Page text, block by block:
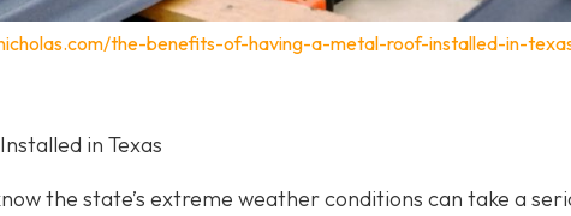
the-benefits-of-having-a-metal-roof-installed-in-
in Texas
the state’s extreme weather conditions can take a